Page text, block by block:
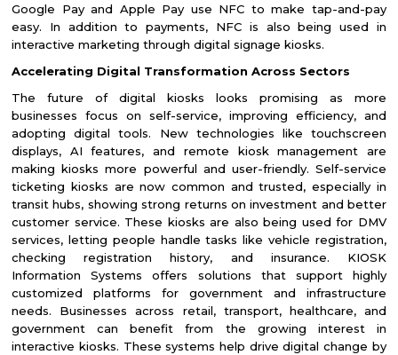
Google Pay and Apple Pay use NFC to make tap-and-pay
easy. In addition to payments, NFC is also being used in
interactive marketing through digital signage kiosks.
Accelerating Digital Transformation Across Sectors
The future of digital kiosks looks promising as more
businesses focus on self-service, improving efficiency, and
adopting digital tools. New technologies like touchscreen
displays, AI features, and remote kiosk management are
making kiosks more powerful and user-friendly. Self-service
ticketing kiosks are now common and trusted, especially in
transit hubs, showing strong returns on investment and better
customer service. These kiosks are also being used for DMV
services, letting people handle tasks like vehicle registration,
checking registration history, and insurance. KIOSK
Information Systems offers solutions that support highly
customized platforms for government and infrastructure
needs. Businesses across retail, transport, healthcare, and
government can benefit from the growing interest in
interactive kiosks. These systems help drive digital change by